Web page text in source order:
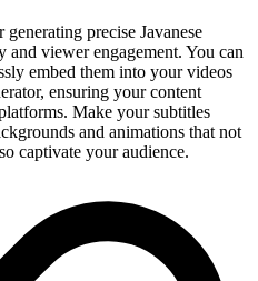
precise Javanese
and viewer engagement. You can
embed them into your videos
ensuring your content
Make your subtitles
and animations that not
captivate your audience.